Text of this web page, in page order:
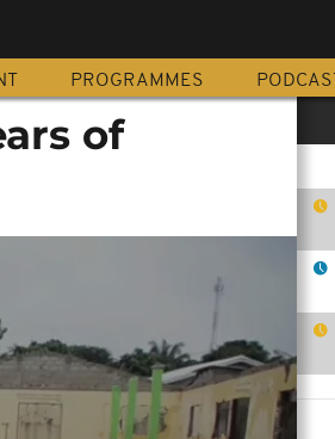
PROGRAMMES PODCAST
of